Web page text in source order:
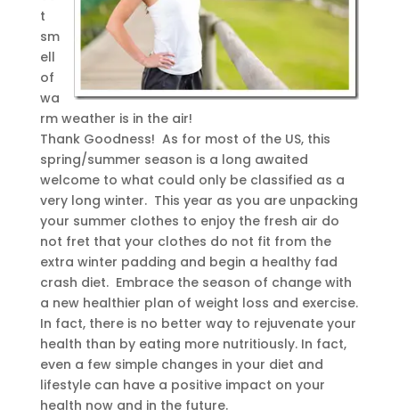
t
sm
ell
of
wa
rm weather is in the air!
Thank Goodness! As for most of the US, this
spring/summer season is a long awaited
welcome to what could only be classified as a
very long winter. This year as you are unpacking
your summer clothes to enjoy the fresh air do
not fret that your clothes do not fit from the
extra winter padding and begin a healthy fad
crash diet. Embrace the season of change with
a new healthier plan of weight loss and exercise.
In fact, there is no better way to rejuvenate your
health than by eating more nutritiously. In fact,
even a few simple changes in your diet and
lifestyle can have a positive impact on your
health now and in the future.